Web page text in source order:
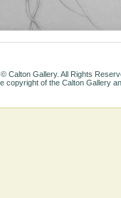
Calton Gallery. All Rights
copyright of the Calton Gallery